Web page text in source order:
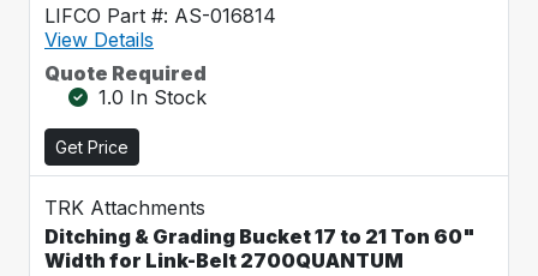
LIFCO Part #: AS-016814
View Details
Quote Required
1.0 In Stock
Get Price
TRK Attachments
Ditching & Grading Bucket 17 to 21 Ton 60"
Width for Link-Belt 2700QUANTUM